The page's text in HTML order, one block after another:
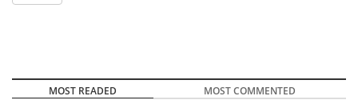
MOST READED MOST COMMENTED